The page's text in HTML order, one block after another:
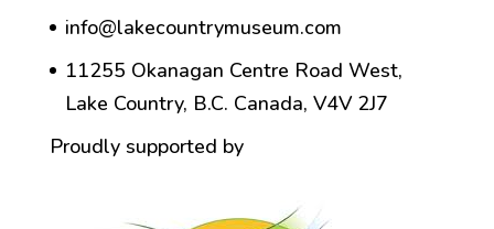
info@lakecountrymuseum.com
11255 Okanagan Centre Road West,
Lake Country, B.C. Canada, V4V 2J7
Proudly supported by